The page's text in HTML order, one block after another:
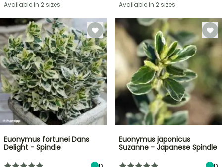
Available in 2 sizes
Available in 2 sizes
Euonymus fortunei Dans
Delight - Spindle
13
Euonymus japonicus
Suzanne - Japanese Spindle
13